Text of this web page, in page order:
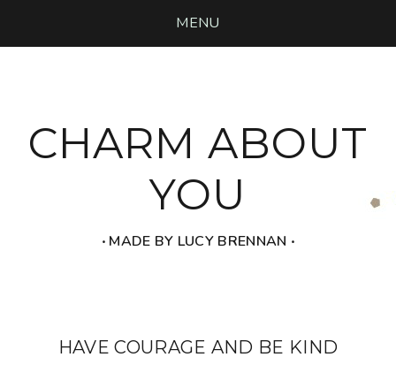
MENU
CHARM ABOUT
YOU
‧ MADE BY LUCY BRENNAN ‧
HAVE COURAGE AND BE KIND